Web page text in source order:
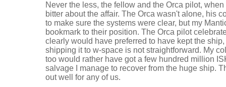
Never the less, the fellow and the Orca pilot,
bitter about the affair. The Orca wasn't alone, his
to make sure the systems were clear, but my
bookmark to their position. The Orca pilot
clearly would have preferred to have kept the
shipping it to w-space is not straightforward. My
too would rather have got a few hundred million
salvage I manage to recover from the huge ship.
out well for any of us.